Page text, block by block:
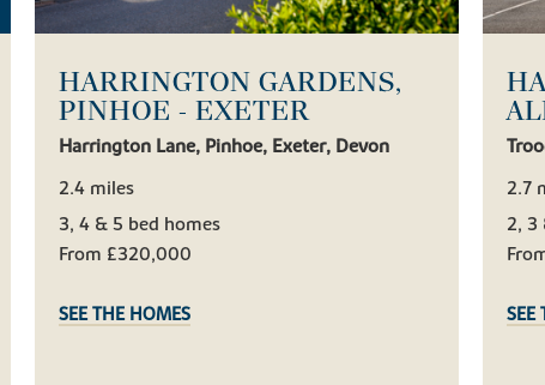
HARRINGTON GARDENS,
PINHOE - EXETER
Harrington Lane, Pinhoe, Exeter, Devon
2.4 miles
3, 4 & 5 bed homes
From £320,000
SEE THE HOMES
2.7
2, 3
SEE